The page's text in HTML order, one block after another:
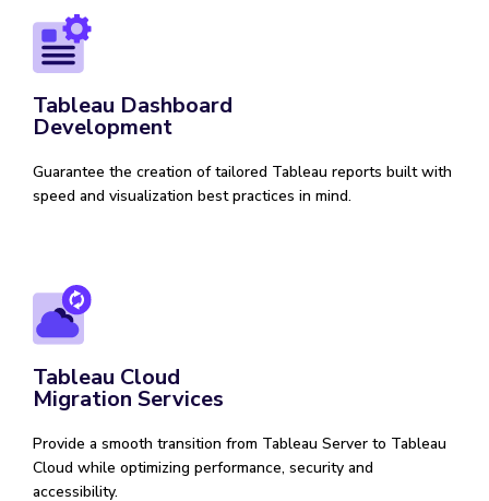
Tableau Dashboard
Development
Guarantee the creation of tailored Tableau reports built with
speed and visualization best practices in mind.
Tableau Cloud
Migration Services
Provide a smooth transition from Tableau Server to Tableau
Cloud while optimizing performance, security and
accessibility.